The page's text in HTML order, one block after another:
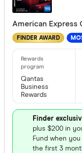
American Express
FINDER AWARD
Qantas
Business
Rewards
Finder
plus $200 in
Fund when
the first 3